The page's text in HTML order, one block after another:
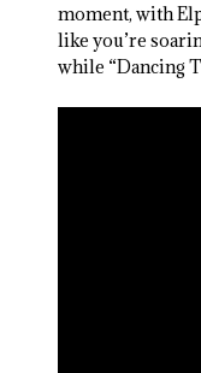
moment, with
like you’re
while “Dancing